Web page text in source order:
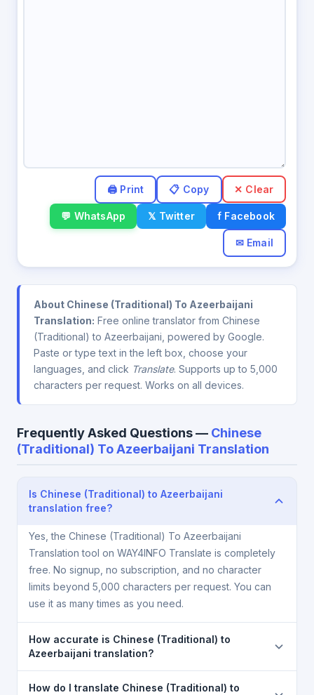
✕ Clear
💬 WhatsApp 𝕏 Twitter f Facebook
✉ Email
About Chinese (Traditional) To Azeerbaijani
Translation: Free online translator from Chinese
(Traditional) to Azeerbaijani, powered by Google.
Paste or type text in the left box, choose your
languages, and click Translate. Supports up to 5,000
characters per request. Works on all devices.
Frequently Asked Questions — Chinese
(Traditional) To Azeerbaijani Translation
Is Chinese (Traditional) to Azeerbaijani
translation free?
Yes, the Chinese (Traditional) To Azeerbaijani
Translation tool on WAY4INFO Translate is completely
free. No signup, no subscription, and no character
limits beyond 5,000 characters per request. You can
use it as many times as you need.
How accurate is Chinese (Traditional) to
Azeerbaijani translation?
How do I translate Chinese (Traditional) to